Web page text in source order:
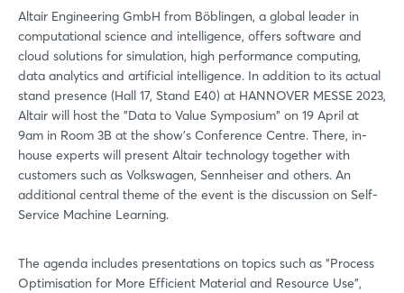
Altair Engineering GmbH from Böblingen, a global leader in
computational science and intelligence, offers software and
cloud solutions for simulation, high performance computing,
data analytics and artificial intelligence. In addition to its actual
stand presence (Hall 17, Stand E40) at HANNOVER MESSE 2023,
Altair will host the "Data to Value Symposium" on 19 April at
9am in Room 3B at the show's Conference Centre. There, in-
house experts will present Altair technology together with
customers such as Volkswagen, Sennheiser and others. An
additional central theme of the event is the discussion on Self-
Service Machine Learning.
The agenda includes presentations on topics such as "Process
Optimisation for More Efficient Material and Resource Use",